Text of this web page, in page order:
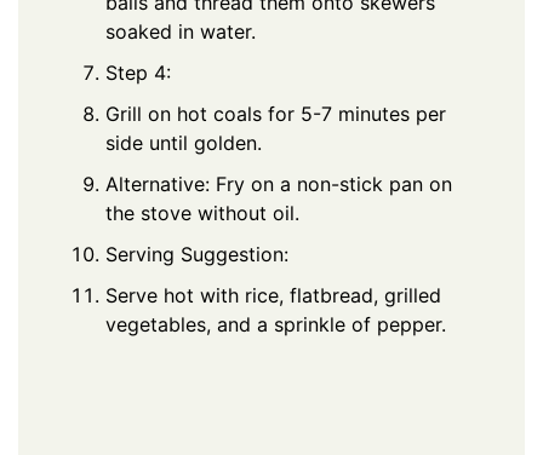
soaked in water.
Step 4:
Grill on hot coals for 5-7 minutes per
side until golden.
Alternative: Fry on a non-stick pan on
the stove without oil.
Serving Suggestion:
Serve hot with rice, flatbread, grilled
vegetables, and a sprinkle of pepper.